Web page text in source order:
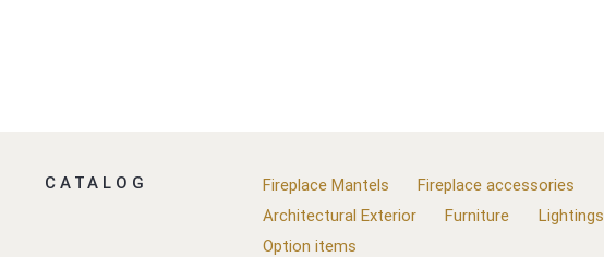
CATALOG Fireplace Mantels Fireplace accessories
Architectural Exterior
Furniture Lightings
Option items